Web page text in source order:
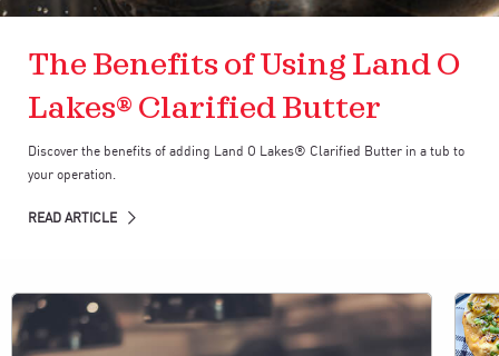
The Benefits of Using Land O
Lakes® Clarified Butter
Discover the benefits of adding Land O Lakes® Clarified Butter in a tub to
your operation.
READ ARTICLE